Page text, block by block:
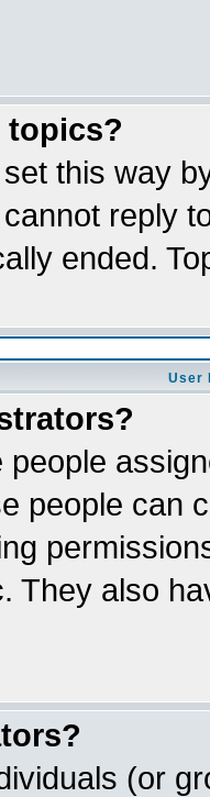
topics?
this way
reply
ended.
User
people can
They also
(or